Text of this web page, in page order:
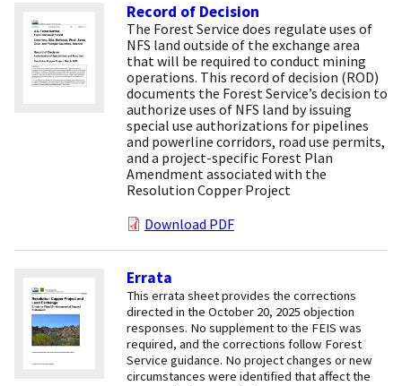
Record of Decision
The Forest Service does regulate uses of
NFS land outside of the exchange area
that will be required to conduct mining
operations. This record of decision (ROD)
documents the Forest Service’s decision to
authorize uses of NFS land by issuing
special use authorizations for pipelines
and powerline corridors, road use permits,
and a project-specific Forest Plan
Amendment associated with the
Resolution Copper Project
Download PDF
Errata
This errata sheet provides the corrections
directed in the October 20, 2025 objection
responses. No supplement to the FEIS was
required, and the corrections follow Forest
Service guidance. No project changes or new
circumstances were identified that affect the